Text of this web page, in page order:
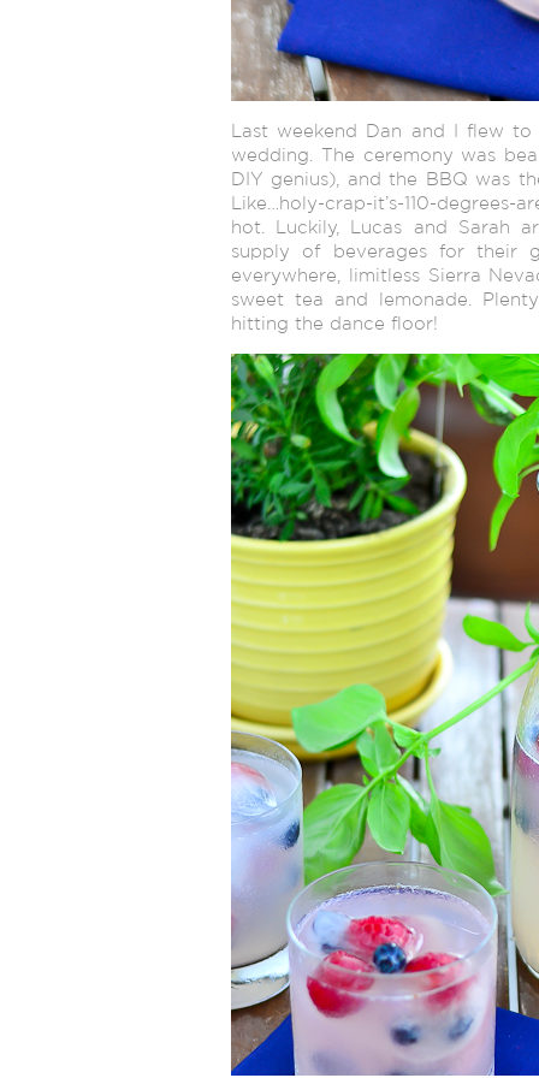
Last weekend Dan and I flew
wedding. The ceremony was
DIY genius), and the BBQ was
Like…holy-crap-it’s-110-degrees-
hot. Luckily, Lucas and Sarah
supply of beverages for their
everywhere, limitless Sierra
sweet tea and lemonade.
hitting the dance floor!